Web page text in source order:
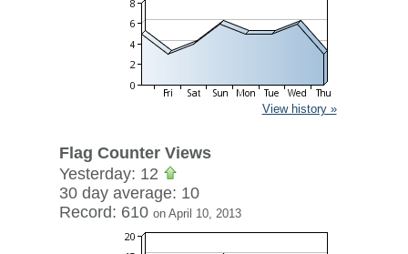
View history »
Flag Counter Views
Yesterday: 12
30 day average: 10
Record: 610 on April 10, 2013